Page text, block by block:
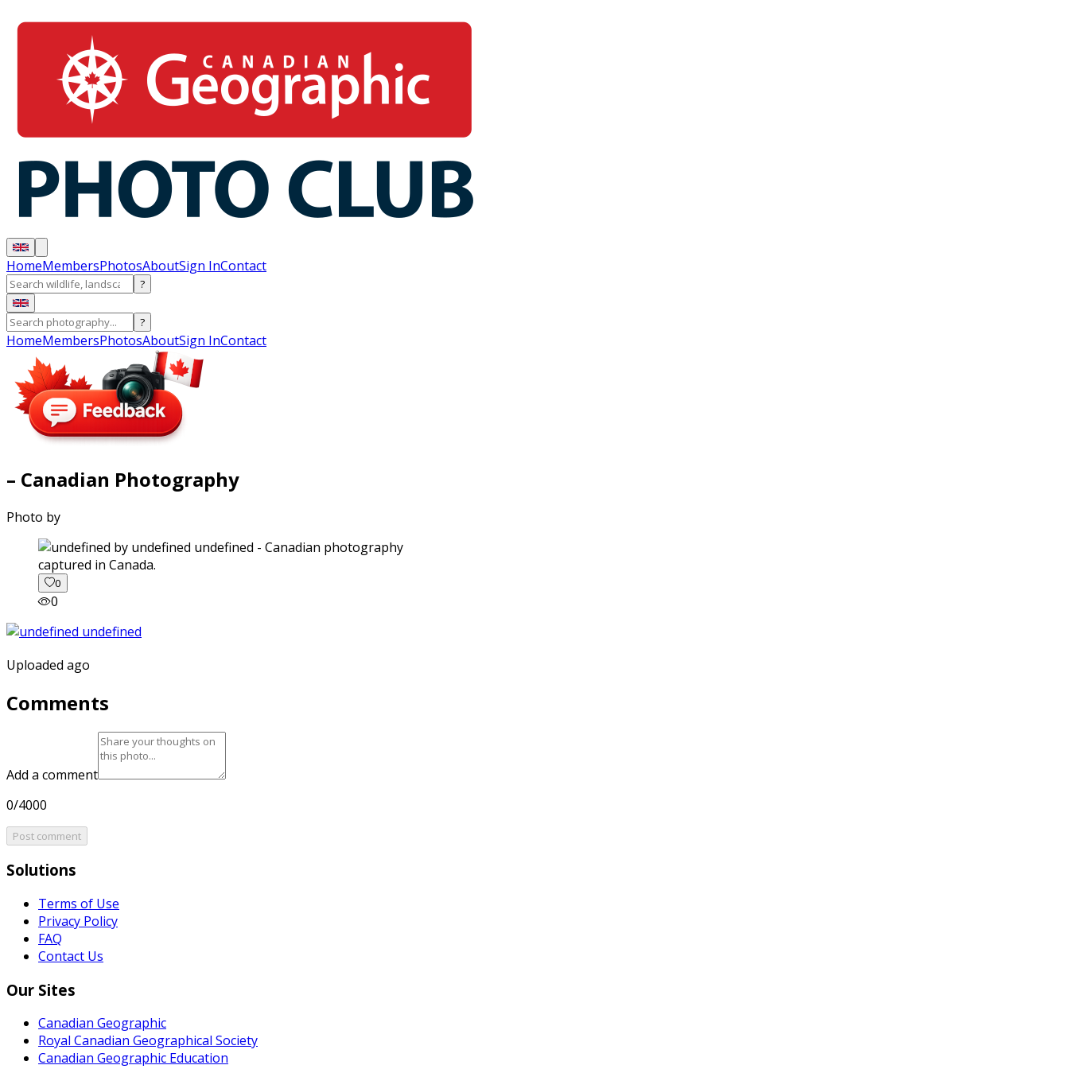
HomeMembersPhotosAboutSign InContact
?
?
HomeMembersPhotosAboutSign InContact
– Canadian Photography
Photo by
captured in Canada.
0
0
Uploaded ago
Comments
Add a comment
0/4000
Post comment
Solutions
Terms of Use
Privacy Policy
FAQ
Contact Us
Our Sites
Canadian Geographic
Royal Canadian Geographical Society
Canadian Geographic Education